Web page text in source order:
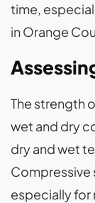
time,
in Orange
The strength
wet and dry
dry and wet
Compressive
especially for